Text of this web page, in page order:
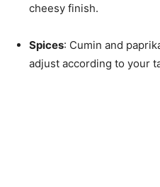
cheesy finish.
Spices: Cumin and
adjust according to your